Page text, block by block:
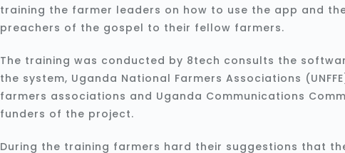
training the farmer leaders on how to use the app and
preachers of the gospel to their fellow farmers.
The training was conducted by 8tech consults the
the system, Uganda National Farmers Associations
farmers associations and Uganda Communications
funders of the project.
During the training farmers hard their suggestions that